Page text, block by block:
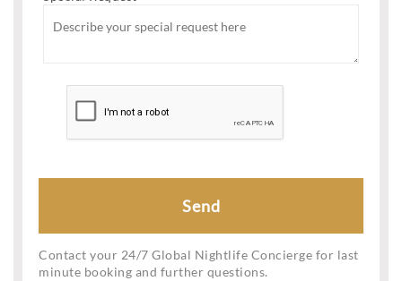
Contact your 24/7 Global Nightlife Concierge for last
minute booking and further questions.